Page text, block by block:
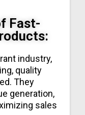
Fast-
industry,
quality
They
generation,
sales